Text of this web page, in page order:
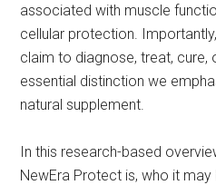
associated with muscle
cellular protection.
claim to diagnose, treat, cure,
essential distinction we
natural supplement.
In this research-based
NewEra Protect is, who it